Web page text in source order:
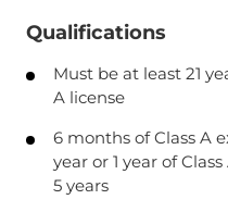
Qualifications
Must be at least 21
A license
6 months of Class A
year or 1 year of
5 years